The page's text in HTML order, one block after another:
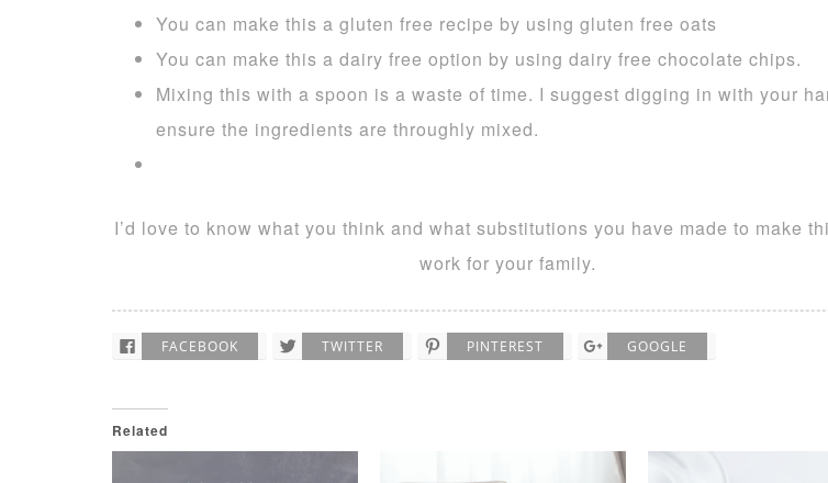
You can make this a gluten free recipe by using gluten free oats
You can make this a dairy free option by using dairy free chocolate chips.
Mixing this with a spoon is a waste of time. I suggest digging in with your
ensure the ingredients are throughly mixed.
I’d love to know what you think and what substitutions you have made to make
work for your family.
FACEBOOK TWITTER PINTEREST GOOGLE
Related